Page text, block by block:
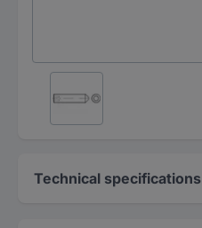
Technical specifications